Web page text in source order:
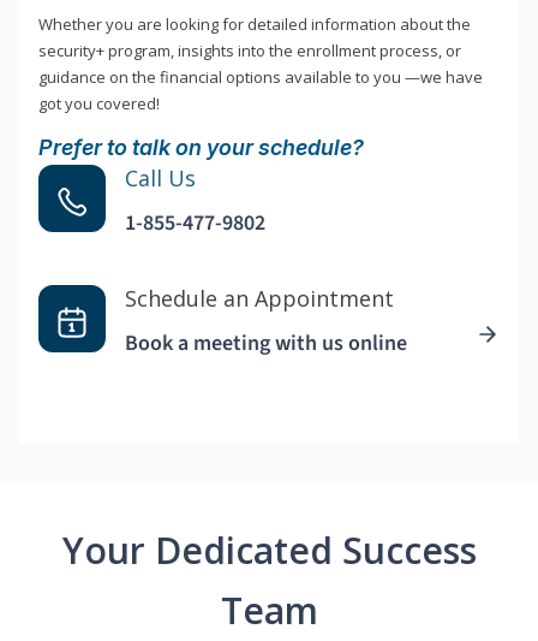
Whether you are looking for detailed information about the
security+ program, insights into the enrollment process, or
guidance on the financial options available to you —we have
got you covered!
Prefer to talk on your schedule?
Call Us
1-855-477-9802
Schedule an Appointment
Book a meeting with us online
Your Dedicated Success
Team